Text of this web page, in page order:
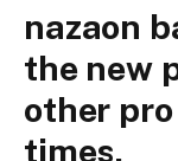
nazaon
the new
other
times,